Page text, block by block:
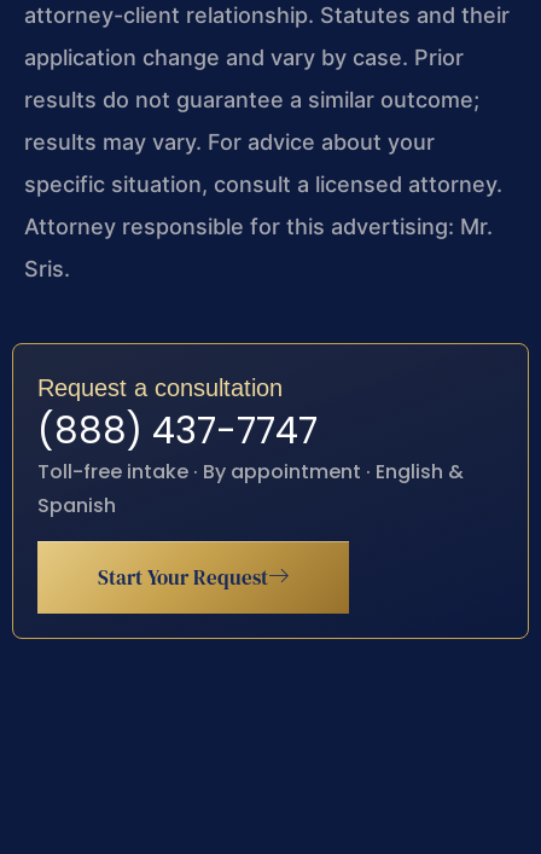
attorney-client relationship. Statutes and their
application change and vary by case. Prior
results do not guarantee a similar outcome;
results may vary. For advice about your
specific situation, consult a licensed attorney.
Attorney responsible for this advertising: Mr.
Sris.
Request a consultation
(888) 437-7747
Toll-free intake · By appointment · English &
Spanish
Start Your Request